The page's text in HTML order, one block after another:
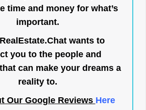
time and money for what’s
important.
wants to
you to the people and
can make your dreams a
reality to.
Our Google Reviews Here